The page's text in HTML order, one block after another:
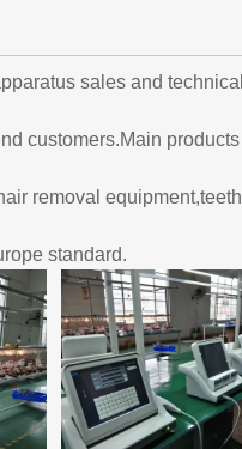
sales and technical
customers.Main products
removal equipment,teeth
standard.